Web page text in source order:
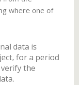
where one of
data is
for a period
the